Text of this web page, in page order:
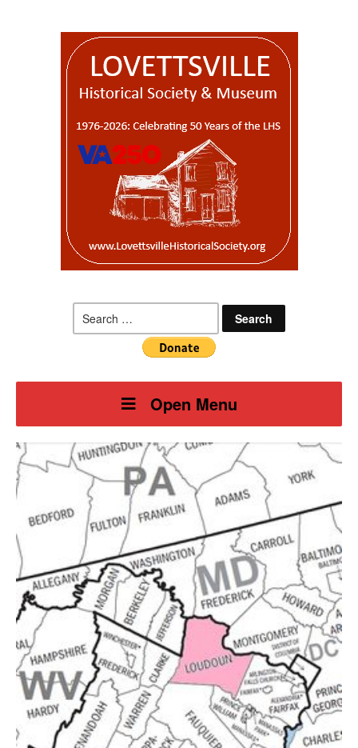
for:
Open Menu